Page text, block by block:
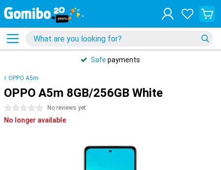
Safe payments
OPPO A5m
OPPO A5m 8GB/256GB White
0 stars No reviews yet
No longer available